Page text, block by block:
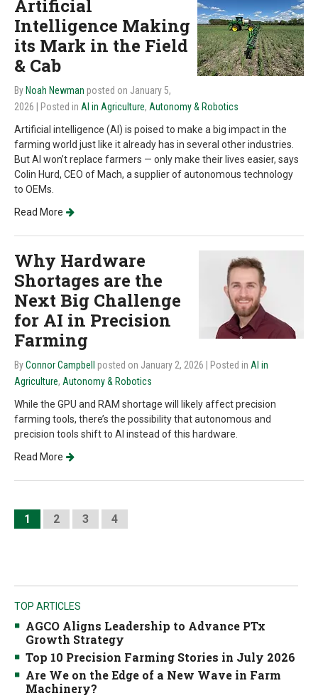
Artificial
Intelligence Making
its Mark in the Field
& Cab
By Noah Newman posted on January 5,
2026
| Posted in AI in Agriculture, Autonomy & Robotics
Artificial intelligence (AI) is poised to make a big impact in the
farming world just like it already has in several other industries.
But AI won’t replace farmers — only make their lives easier, says
Colin Hurd, CEO of Mach, a supplier of autonomous technology
to OEMs.
Read More
Why Hardware
Shortages are the
Next Big Challenge
for AI in Precision
Farming
ByConnor Campbell posted on January 2, 2026 | Posted in AI in
Agriculture, Autonomy & Robotics
While the GPU and RAM shortage will likely affect precision
farming tools, there’s the possibility that autonomous and
precision tools shift to AI instead of this hardware.
Read More
1 2 3 4
TOP ARTICLES
AGCO Aligns Leadership to Advance PTx
Growth Strategy
Top 10 Precision Farming Stories in July 2026
Are We on the Edge of a New Wave in Farm
Machinery?